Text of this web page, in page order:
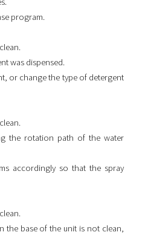
program.
was dispensed.
or change the type of detergent
the rotation path of the water
accordingly so that the spray
the base of the unit is not clean,